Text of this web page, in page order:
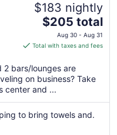
$183 nightly
The
price
is
total
per
night
from
Aug
$205 total
Aug 30 - Aug 31
Total with taxes and fees
2 bars/lounges are
on business? Take
center and ...
to bring towels and.